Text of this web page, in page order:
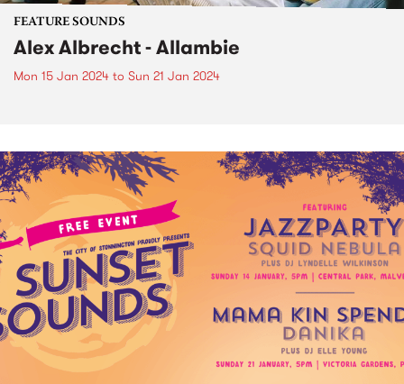
FEATURE SOUNDS
Alex Albrecht - Allambie
Mon 15 Jan 2024 to Sun 21 Jan 2024